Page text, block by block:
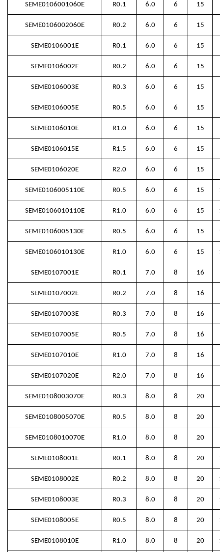
SEME0106001060E R0.1 6.0 6 15
SEME0106002060E R0.2 6.0 6 15
SEME0106001E R0.1 6.0 6 15
SEME0106002E R0.2 6.0 6 15
SEME0106003E R0.3 6.0 6 15
SEME0106005E R0.5 6.0 6 15
SEME0106010E R1.0 6.0 6 15
SEME0106015E R1.5 6.0 6 15
SEME0106020E R2.0 6.0 6 15
SEME0106005110E R0.5 6.0 6 15
SEME0106010110E R1.0 6.0 6 15
SEME0106005130E R0.5 6.0 6 15
SEME0106010130E R1.0 6.0 6 15
SEME0107001E R0.1 7.0 8 16
SEME0107002E R0.2 7.0 8 16
SEME0107003E R0.3 7.0 8 16
SEME0107005E R0.5 7.0 8 16
SEME0107010E R1.0 7.0 8 16
SEME0107020E R2.0 7.0 8 16
SEME0108003070E R0.3 8.0 8 20
SEME0108005070E R0.5 8.0 8 20
SEME0108010070E R1.0 8.0 8 20
SEME0108001E R0.1 8.0 8 20
SEME0108002E R0.2 8.0 8 20
SEME0108003E R0.3 8.0 8 20
SEME0108005E R0.5 8.0 8 20
SEME0108010E R1.0 8.0 8 20